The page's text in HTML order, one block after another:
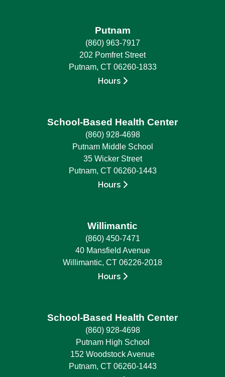
Putnam
(860) 963-7917
202 Pomfret Street
Putnam, CT 06260-1833
Hours
School-Based Health Center
(860) 928-4698
Putnam Middle School
35 Wicker Street
Putnam, CT 06260-1443
Hours
Willimantic
(860) 450-7471
40 Mansfield Avenue
Willimantic, CT 06226-2018
Hours
School-Based Health Center
(860) 928-4698
Putnam High School
152 Woodstock Avenue
Putnam, CT 06260-1443